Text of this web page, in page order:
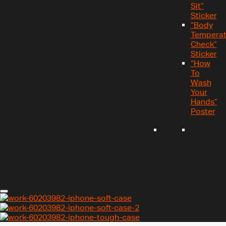
Sit”
Sticker
“Body
Check”
Sticker
“How
To
Wash
Your
Hands”
Poster